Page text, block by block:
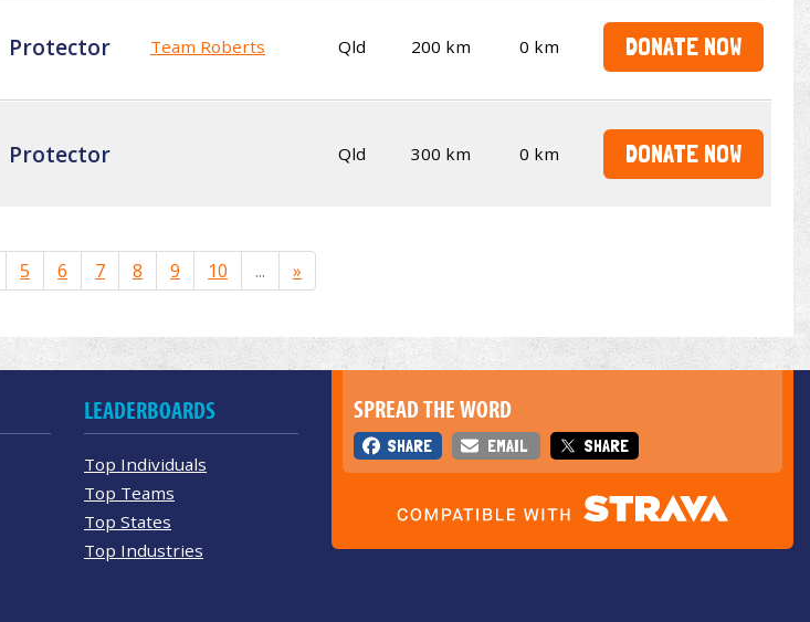
Protector Team Roberts Qld 200 km 0 km DONATE NOW
Protector Qld 300 km 0 km DONATE NOW
5 6 7 8 9 10 ... »
SPREAD THE WORD
SHARE EMAIL SHARE
LEADERBOARDS
Top Individuals
Top Teams
Top States
Top Industries